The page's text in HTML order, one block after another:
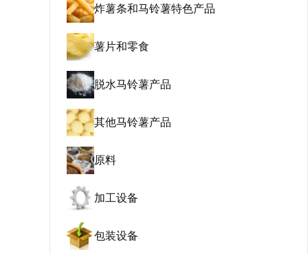
炸薯条和马铃薯特色产品
薯片和零食
脱水马铃薯产品
其他马铃薯产品
原料
加工设备
包装设备